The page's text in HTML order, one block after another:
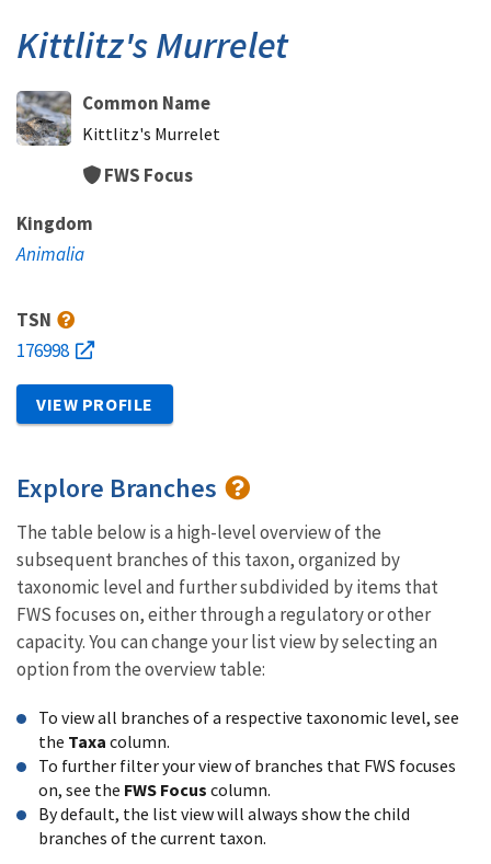
Kittlitz's Murrelet
Common Name
Kittlitz's Murrelet
FWS Focus
Kingdom
Animalia
TSN
176998
VIEW PROFILE
Explore Branches
The table below is a high-level overview of the
subsequent branches of this taxon, organized by
taxonomic level and further subdivided by items that
FWS focuses on, either through a regulatory or other
capacity. You can change your list view by selecting an
option from the overview table:
To view all branches of a respective taxonomic level, see
the Taxa column.
To further filter your view of branches that FWS focuses
on, see the FWS Focus column.
By default, the list view will always show the child
branches of the current taxon.